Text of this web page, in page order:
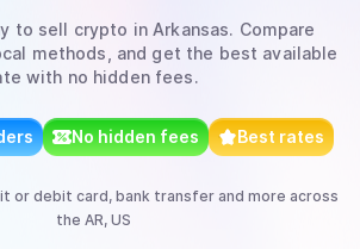
to sell crypto in Arkansas. Compare
methods, and get the best available
with no hidden fees.
No hidden fees Best rates
or debit card, bank transfer and more across
the AR, US